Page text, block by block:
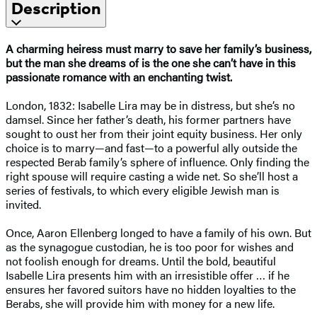
Description
A charming heiress must marry to save her family’s business,
but the man she dreams of is the one she can’t have in this
passionate romance with an enchanting twist.
London, 1832: Isabelle Lira may be in distress, but she’s no
damsel. Since her father’s death, his former partners have
sought to oust her from their joint equity business. Her only
choice is to marry—and fast—to a powerful ally outside the
respected Berab family’s sphere of influence. Only finding the
right spouse will require casting a wide net. So she’ll host a
series of festivals, to which every eligible Jewish man is
invited.
Once, Aaron Ellenberg longed to have a family of his own. But
as the synagogue custodian, he is too poor for wishes and
not foolish enough for dreams. Until the bold, beautiful
Isabelle Lira presents him with an irresistible offer … if he
ensures her favored suitors have no hidden loyalties to the
Berabs, she will provide him with money for a new life.